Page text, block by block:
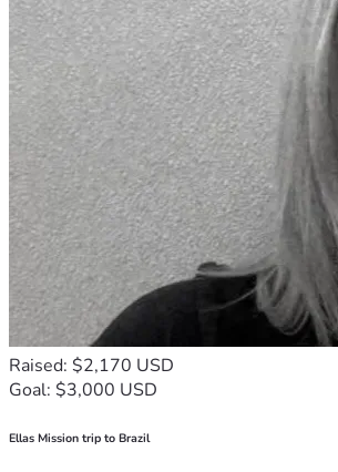
Raised: $2,170 USD
Goal: $3,000 USD
Ellas Mission trip to Brazil